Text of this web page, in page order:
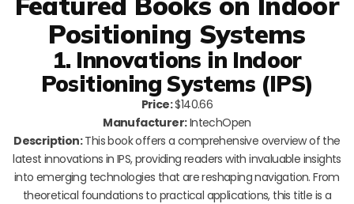
Positioning Systems
1. Innovations in Indoor
Positioning Systems (IPS)
Price:$140.66
Manufacturer:IntechOpen
Description:This book offers a comprehensive overview of the
latest innovations in IPS, providing readers with invaluable insights
into emerging technologies that are reshaping navigation. From
theoretical foundations to practical applications, this title is a